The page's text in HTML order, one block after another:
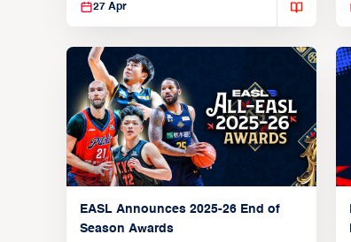
27 Apr
EASL Announces 2025-26 End of
Season Awards